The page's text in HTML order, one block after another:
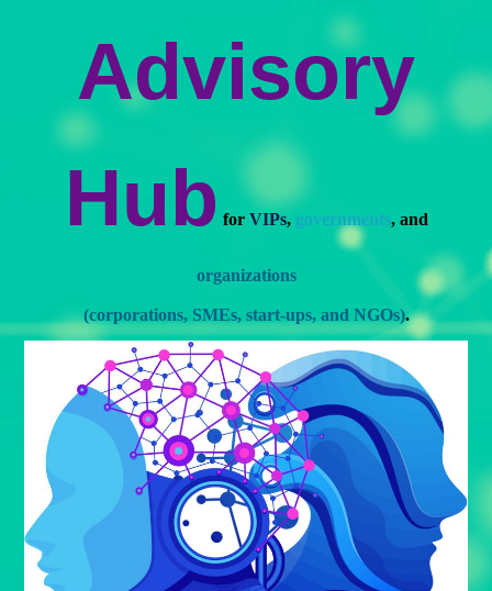
Advisory
Hub for VIPs, governments, and
organizations
(corporations, SMEs, start-ups, and NGOs).